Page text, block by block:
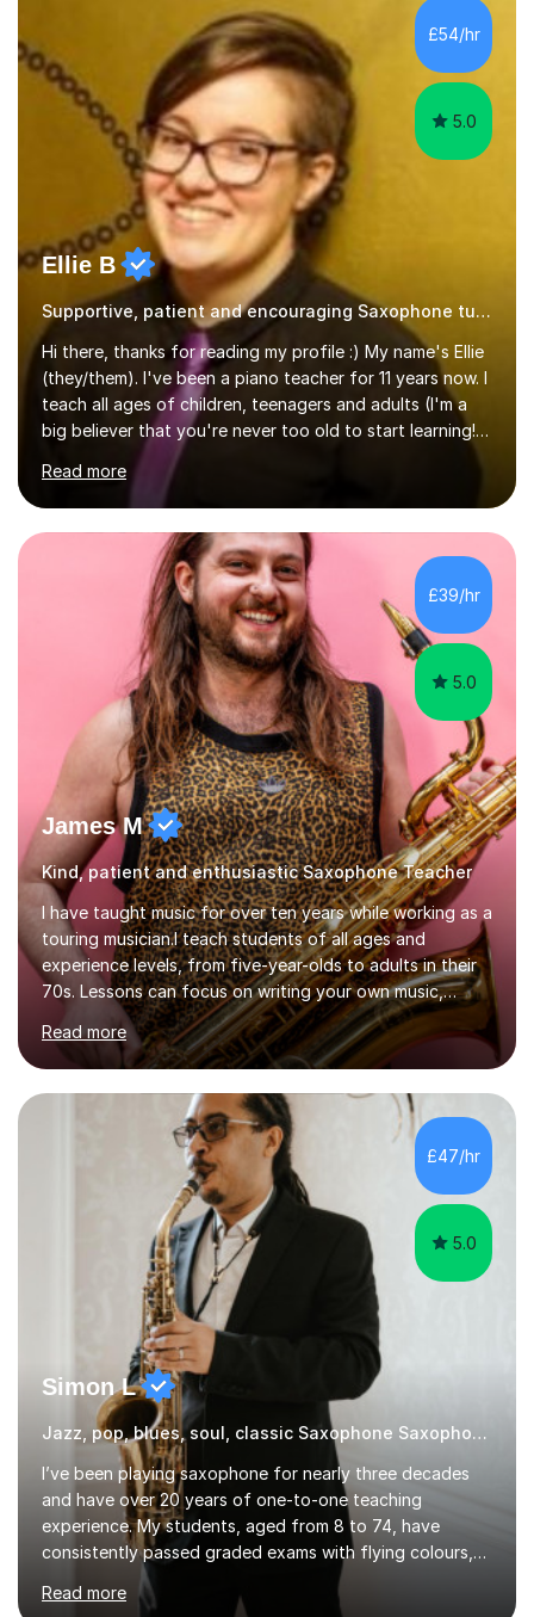
£54/hr
5.0
Ellie B
Supportive, patient and encouraging Saxophone tutor
Hi there, thanks for reading my profile :) My name's Ellie
(they/them). I've been a piano teacher for 11 years now. I
teach all ages of children, teenagers and adults (I'm a
big believer that you're never too old to start learning!),
and I'm very happy teaching all levels from complete
beginners to diploma.My teaching style is friendly,
encouraging and supportive. It's really important to me
to create an environment where my students feel happy
and relaxed when learning.I teach a range of styles
including classical, pop, jazz, blues and more, as well as
composition, songwriting, aural training...
Read more
£39/hr
5.0
James M
Kind, patient and enthusiastic Saxophone Teacher
I have taught music for over ten years while working as a
touring musician.I teach students of all ages and
experience levels, from five-year-olds to adults in their
70s. Lessons can focus on writing your own music,
learning songs you have always loved, or understanding
how music works. Whether you are a complete beginner
or have been playing for years, we can explore the
areas that interest you most.Sessions begin with music
you actually enjoy. We might learn a favourite song, use
it to explore how the music is structured, or develop
your own ideas into a song. I also draw on my
Read more
£47/hr
5.0
Simon L
Jazz, pop, blues, soul, classic Saxophone Saxophone
I’ve been playing saxophone for nearly three decades
and have over 20 years of one-to-one teaching
experience. My students, aged from 8 to 74, have
consistently passed graded exams with flying colours,
while also discovering a genuine love for music and
building confidence in their abilities.I hold a BA in Jazz
Read more